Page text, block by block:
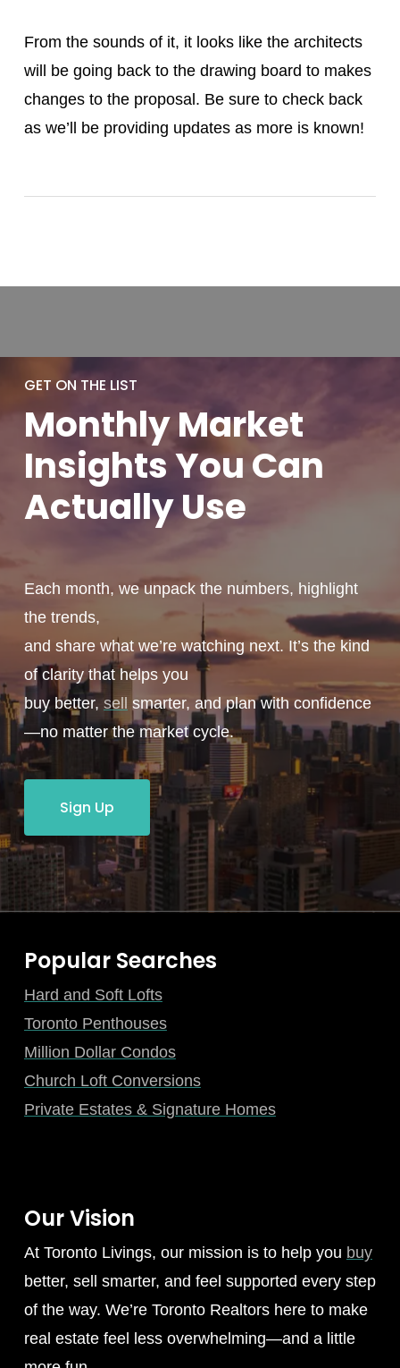
From the sounds of it, it looks like the architects
will be going back to the drawing board to makes
changes to the proposal. Be sure to check back
as we’ll be providing updates as more is known!
GET ON THE LIST
MonthlyMarket
Insights You Can
ActuallyUse
Each month, we unpack the numbers, highlight
the trends,
and share what we’re watching next. It’s the kind
of clarity that helps you
buy better,sell smarter, and plan with confidence
—no matter the market cycle.
Sign Up
Popular Searches
Hard and Soft Lofts
Toronto Penthouses
Million Dollar Condos
Church Loft Conversions
Private Estates & Signature Homes
Our Vision
At Toronto Livings, our mission is to help you buy
better, sell smarter, and feel supported every step
of the way. We’re Toronto Realtors here to make
real estate feel less overwhelming—and a little